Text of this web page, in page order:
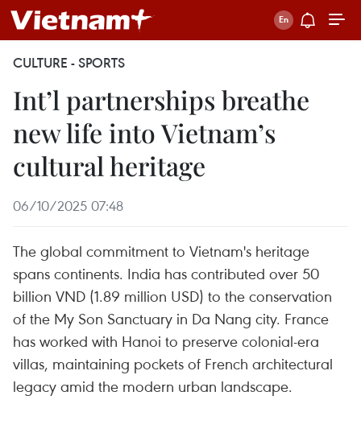
CULTURE - SPORTS
Int’l partnerships breathe
new life into Vietnam’s
cultural heritage
06/10/2025 07:48
The global commitment to Vietnam's heritage
spans continents. India has contributed over 50
billion VND (1.89 million USD) to the conservation
of the My Son Sanctuary in Da Nang city. France
has worked with Hanoi to preserve colonial-era
villas, maintaining pockets of French architectural
legacy amid the modern urban landscape.